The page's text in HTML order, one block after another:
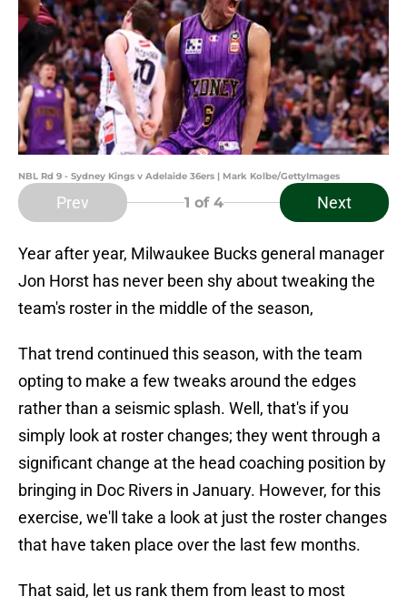
NBL Rd 9 - Sydney Kings v Adelaide 36ers | Mark Kolbe/GettyImages
Prev 1 of 4 Next
Year after year, Milwaukee Bucks general manager
Jon Horst has never been shy about tweaking the
team's roster in the middle of the season,
That trend continued this season, with the team
opting to make a few tweaks around the edges
rather than a seismic splash. Well, that's if you
simply look at roster changes; they went through a
significant change at the head coaching position by
bringing in Doc Rivers in January. However, for this
exercise, we'll take a look at just the roster changes
that have taken place over the last few months.
That said, let us rank them from least to most